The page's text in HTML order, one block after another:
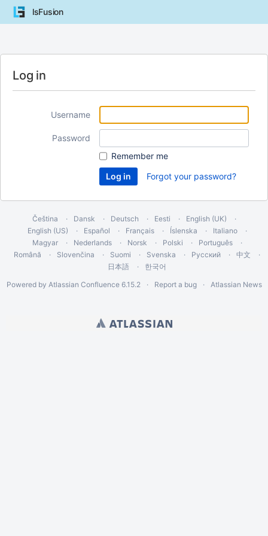
lsFusion
Log in
Username
Password
Remember me
Forgot your password?
Čeština Dansk Deutsch Eesti
English (UK)
English (US)
Español Français Íslenska
Italiano
Magyar
Nederlands Norsk Polski
Português
Română
Slovenčina Suomi Svenska Русский
中文
日本語
한국어
Powered by Atlassian Confluence 6.15.2 Report a bug Atlassian News